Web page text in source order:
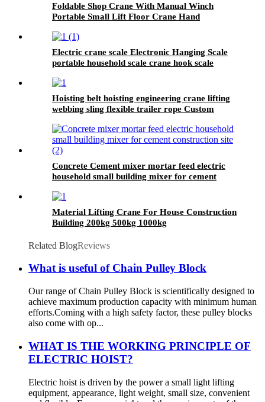
Foldable Shop Crane With Manual Winch
Portable Small Lift Floor Crane Hand
Electric crane scale Electronic Hanging Scale
portable household scale crane hook scale
Hoisting belt hoisting engineering crane lifting
webbing sling flexible trailer rope Custom
Concrete Cement mixer mortar feed electric
household small building mixer for cement
Material Lifting Crane For House Construction
Building 200kg 500kg 1000kg
Related BlogReviews
What is useful of Chain Pulley Block
Our range of Chain Pulley Block is scientifically designed to
achieve maximum production capacity with minimum human
efforts.Coming with a high safety factor, these pulley blocks
also come with op...
WHAT IS THE WORKING PRINCIPLE OF
ELECTRIC HOIST?
Electric hoist is driven by the power a small light lifting
equipment, appearance, light weight, small size, convenient